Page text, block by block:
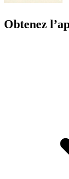
Obtenez